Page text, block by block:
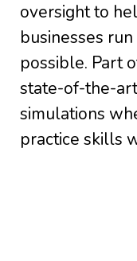
oversight to
businesses
possible. Part
state-of-the-
simulations
practice skills